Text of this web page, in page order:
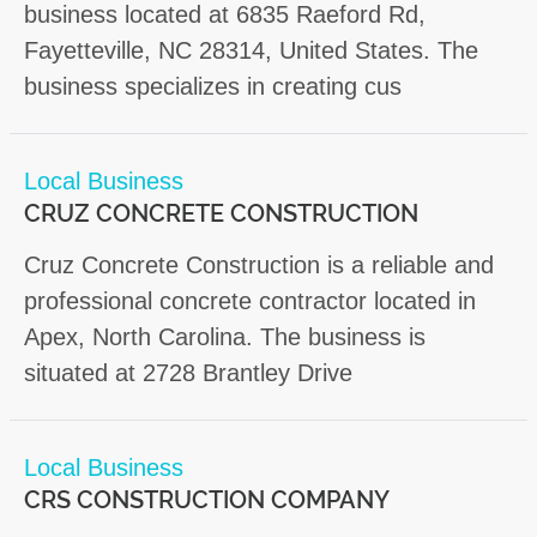
business located at 6835 Raeford Rd,
Fayetteville, NC 28314, United States. The
business specializes in creating cus
Local Business
CRUZ CONCRETE CONSTRUCTION
Cruz Concrete Construction is a reliable and
professional concrete contractor located in
Apex, North Carolina. The business is
situated at 2728 Brantley Drive
Local Business
CRS CONSTRUCTION COMPANY